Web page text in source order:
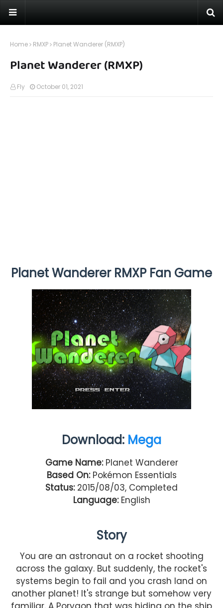
Home RMXP Planet Wanderer (RMXP)
Planet Wanderer (RMXP)
Fly October 01, 2021
Planet Wanderer RMXP Fan Game
Download: Mega
Game Name:Planet Wanderer
Based On:Pokémon Essentials
Status:2015/08/03, Completed
Language:English
Story
You are an astronaut on a rocket shooting
across the galaxy. But suddenly, the rocket's
systems begin to fail and you crash land on
another planet! It's strange but somehow very